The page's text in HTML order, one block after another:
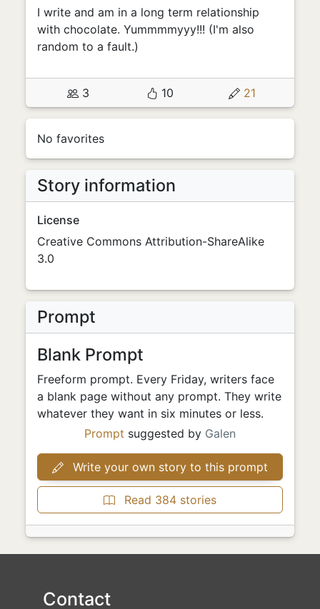
I write and am in a long term relationship
with chocolate. Yummmmyyy!!! (I'm also
random to a fault.)
3 10 21
No favorites
Story information
License
Creative Commons Attribution-ShareAlike
3.0
Prompt
Blank Prompt
Freeform prompt. Every Friday, writers face
a blank page without any prompt. They write
whatever they want in six minutes or less.
Prompt suggested by Galen
Write your own story to this prompt
Read 384 stories
Contact